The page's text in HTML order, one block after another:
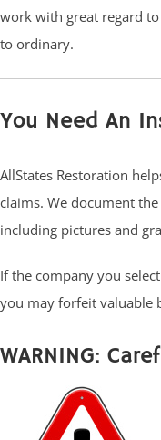
work with great regard
to ordinary.
You Need An
AllStates Restoration
claims. We document
including pictures and
If the company you
you may forfeit valuable
WARNING: